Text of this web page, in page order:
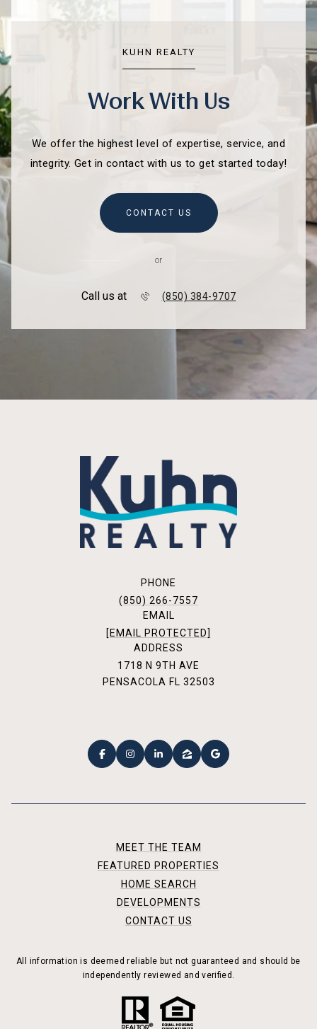
KUHN REALTY
Work With Us
We offer the highest level of expertise, service, and
integrity. Get in contact with us to get started today!
CONTACT US
or
Call us at (850) 384-9707
PHONE
(850) 266-7557
EMAIL
[EMAIL PROTECTED]
ADDRESS
1718 N 9TH AVE
PENSACOLA FL 32503
MEET THE TEAM
FEATURED PROPERTIES
HOME SEARCH
DEVELOPMENTS
CONTACT US
All information is deemed reliable but not guaranteed and should be
independently reviewed and verified.